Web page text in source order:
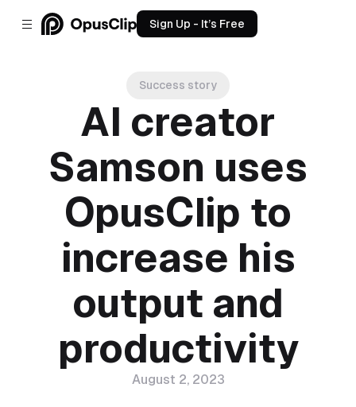
Sign Up - It’s Free
Success story
AI creator
Samson uses
OpusClip to
increase his
output and
productivity
August 2, 2023